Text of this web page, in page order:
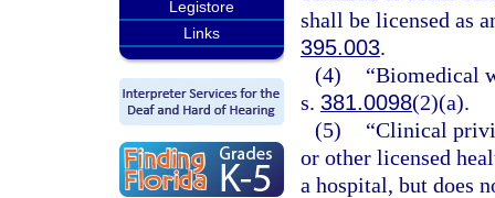
Legistore
Links
shall be licensed as
395.003.
(4)
“Biomedical
s. 381.0098(2)(a).
(5)
“Clinical
or other licensed
a hospital, but does